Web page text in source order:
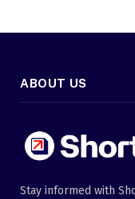
ABOUT US
Stay informed with